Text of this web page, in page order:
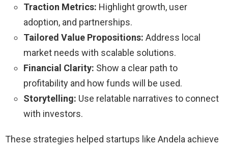
Traction Metrics: Highlight growth, user
adoption, and partnerships.
Tailored Value Propositions: Address local
market needs with scalable solutions.
Financial Clarity: Show a clear path to
profitability and how funds will be used.
Storytelling: Use relatable narratives to connect
with investors.
These strategies helped startups like Andela achieve